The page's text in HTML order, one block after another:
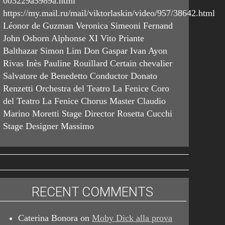
https://my.mail.ru/mail/viktorlaskin/video/957/38642.html
Léonor de Guzman Veronica Simeoni Fernand
John Osborn Alphonse XI Vito Priante
Balthazar Simon Lim Don Gaspar Ivan Ayon
Rivas Inès Pauline Rouillard Certain chevalier
Salvatore de Benedetto Conductor Donato
Renzetti Orchestra del Teatro La Fenice Coro
del Teatro La Fenice Chorus Master Claudio
Marino Moretti Stage Director Rosetta Cucchi
Stage Designer Massimo
RECENT COMMENTS
Caterina Bonora onMoby Dick alla prova